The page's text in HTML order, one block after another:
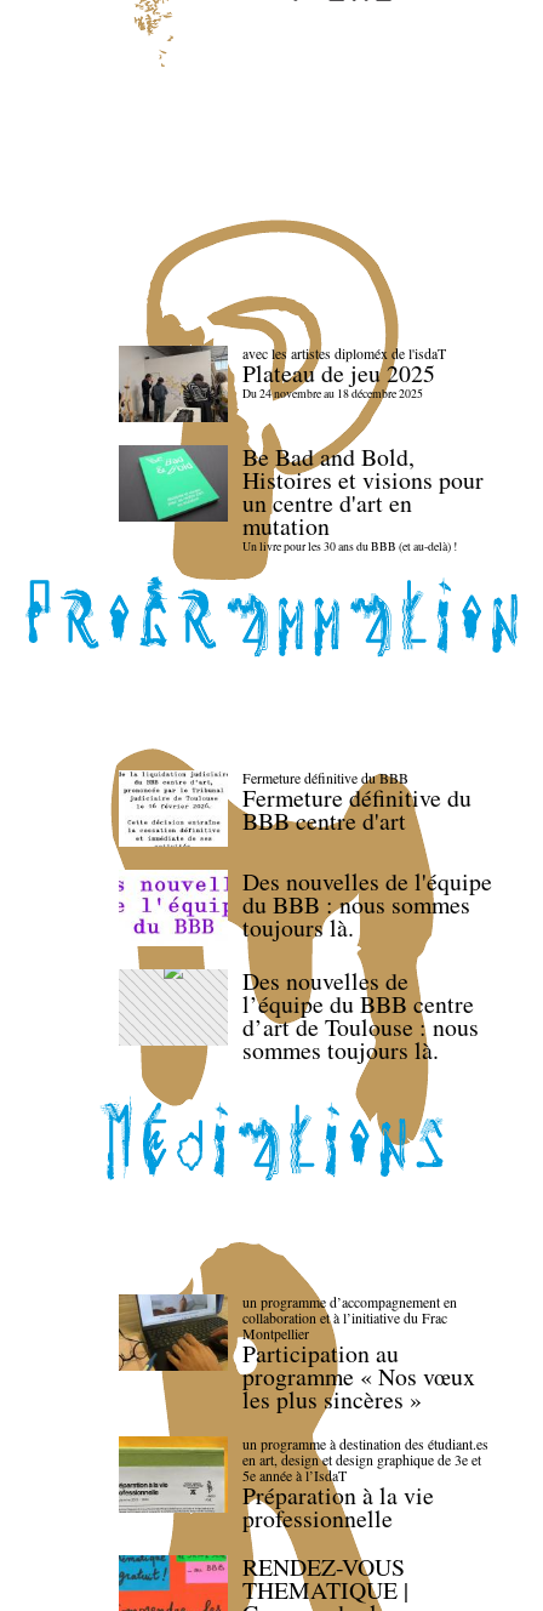
avec les artistes diploméx de l'isdaT
Plateau de jeu 2025
Du 24 novembre au 18 décembre 2025
Be Bad and Bold,
Histoires et visions pour
un centre d'art en
mutation
Un livre pour les 30 ans du BBB (et au-delà) !
Fermeture définitive du BBB
Fermeture définitive du
BBB centre d'art
Des nouvelles de l'équipe
du BBB : nous sommes
toujours là.
Des nouvelles de
l’équipe du BBB centre
d’art de Toulouse : nous
sommes toujours là.
un programme d’accompagnement en
collaboration et à l’initiative du Frac
Montpellier
Participation au
programme « Nos vœux
les plus sincères »
un programme à destination des étudiant.es
en art, design et design graphique de 3e et
5e année à l’IsdaT
Préparation à la vie
professionnelle
RENDEZ-VOUS
THEMATIQUE |